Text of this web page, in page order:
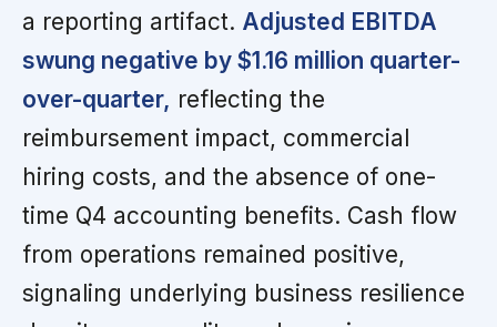
a reporting artifact. Adjusted EBITDA
swung negative by $1.16 million quarter-
over-quarter, reflecting the
reimbursement impact, commercial
hiring costs, and the absence of one-
time Q4 accounting benefits. Cash flow
from operations remained positive,
signaling underlying business resilience